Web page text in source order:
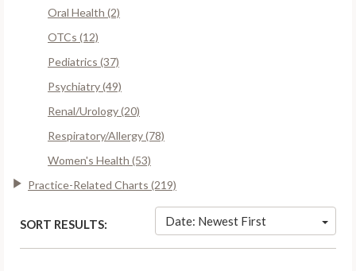
Oral Health (2)
OTCs (12)
Pediatrics (37)
Psychiatry (49)
Renal/Urology (20)
Respiratory/Allergy (78)
Women's Health (53)
Practice-Related Charts (219)
SORT RESULTS: Date: Newest First